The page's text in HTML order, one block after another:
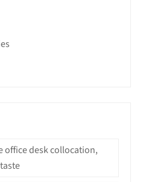
office desk collocation,